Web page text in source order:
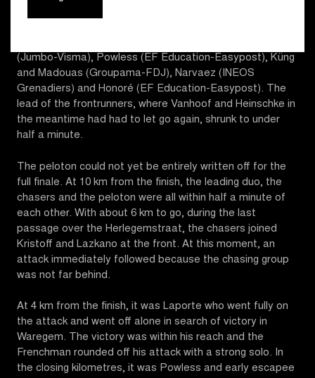
(Jumbo-Visma), Powless (EF Education-Easypost), Küng
and Madouas (Groupama-FDJ), Narvaez (INEOS
Grenadiers) and Honoré (EF Education-Easypost). The
lead of the frontrunners, where Vanhoof and Heinschke in
the meantime had had to let go again, shrunk to under
half a minute.
The peloton could not yet be entirely written off for the
full finale. At 10 km from the finish, the leading duo, the
chasers and the peloton were all within half a minute of
each other. With about 6 km to go, during the last
passage over the Herlegemstraat, the chasers joined
Kristoff and Lazkano at the front. At this moment, an
attack immediately followed because the chasing group
was not far behind.
At 4 km from the finish, it was Laporte who went fully on
the attack and went off alone in search of victory in
Waregem. The victory was within his reach and the
Frenchman rounded off his attack with a strong solo. In
the closing kilometres, it was Powless and early escapee